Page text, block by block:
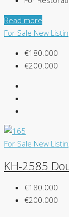
Read more
For Sale New
€180.000
€200.000
For Sale New
KH-2585
€180.000
€200.000